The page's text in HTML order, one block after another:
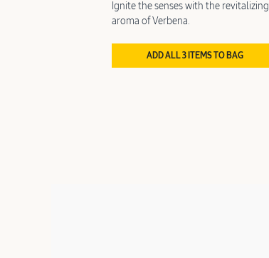
Ignite the senses with the revitalizing
aroma of Verbena.
ADD ALL 3 ITEMS TO BAG